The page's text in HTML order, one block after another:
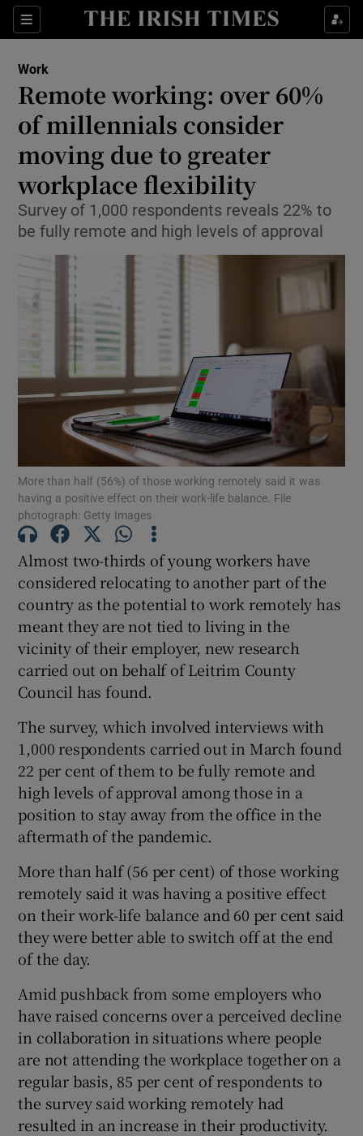
Sections
Show Food sub sections
Show Life & Style sub sections
Show Environment sub sections
Show Technology sub sections
Show Science sub sections
Show Motors sub sections
Show Gaeilge sub sections
Show Sponsored sub sections
Work
Remote working: over 60%
of millennials consider
moving due to greater
workplace flexibility
Survey of 1,000 respondents reveals 22% to
be fully remote and high levels of approval
More than half (56%) of those working remotely said it was
having a positive effect on their work-life balance. File
photograph: Getty Images
Almost two-thirds of young workers have
considered relocating to another part of the
country as the potential to work remotely has
meant they are not tied to living in the
vicinity of their employer, new research
carried out on behalf of Leitrim County
Council has found.
The survey, which involved interviews with
1,000 respondents carried out in March found
22 per cent of them to be fully remote and
high levels of approval among those in a
position to stay away from the office in the
aftermath of the pandemic.
More than half (56 per cent) of those working
remotely said it was having a positive effect
on their work-life balance and 60 per cent said
they were better able to switch off at the end
of the day.
Amid pushback from some employers who
have raised concerns over a perceived decline
in collaboration in situations where people
are not attending the workplace together on a
regular basis, 85 per cent of respondents to
the survey said working remotely had
resulted in an increase in their productivity.